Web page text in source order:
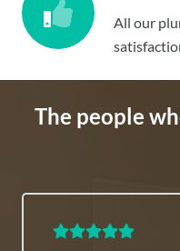
All our
The people